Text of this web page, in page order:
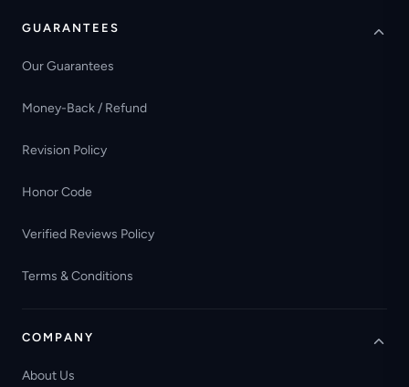
GUARANTEES
Our Guarantees
Money-Back / Refund
Revision Policy
Honor Code
Verified Reviews Policy
Terms & Conditions
COMPANY
About Us